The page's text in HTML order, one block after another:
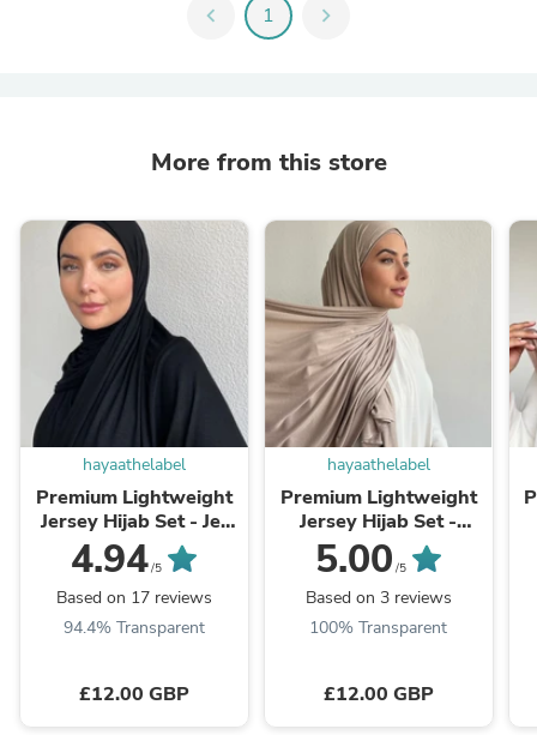
chevron_left 1 chevron_right
More from this store
hayaathelabel
Premium Lightweight
Jersey Hijab Set - Jet
Black
4.94/5
Based on 17 reviews
94.4% Transparent
£12.00 GBP
hayaathelabel
Premium Lightweight
Jersey Hijab Set -
Oatmeal
5.00 /5
Based on 3 reviews
100% Transparent
£12.00 GBP